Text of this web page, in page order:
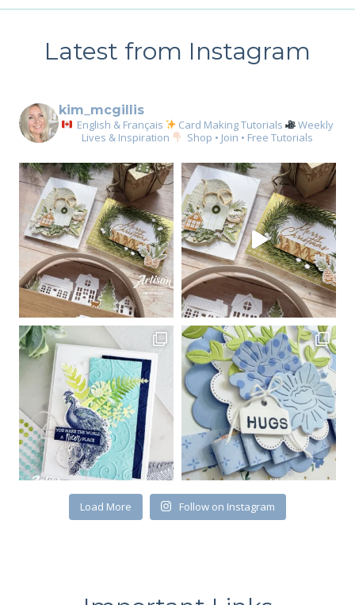
Latest from Instagram
kim_mcgillis
English & Français Card Making Tutorials
Weekly
Lives & Inspiration
Shop • Join • Free Tutorials
Load More Follow on Instagram
Sign up for my email
newsletter
Email
First Name